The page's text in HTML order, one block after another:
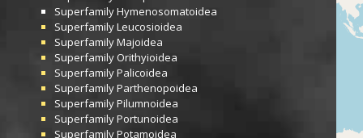
SuperfamilyHymenosomatoidea
SuperfamilyLeucosioidea
SuperfamilyMajoidea
Superfamily Orithyioidea
SuperfamilyPalicoidea
SuperfamilyParthenopoidea
SuperfamilyPilumnoidea
SuperfamilyPortunoidea
SuperfamilyPotamoidea